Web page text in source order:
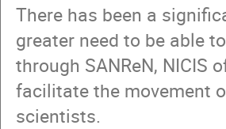
There has been a
greater need to be able
through SANReN, NICIS
facilitate the movement
scientists.